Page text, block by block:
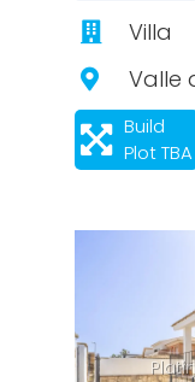
Villa
Valle
Build
Plot TBA